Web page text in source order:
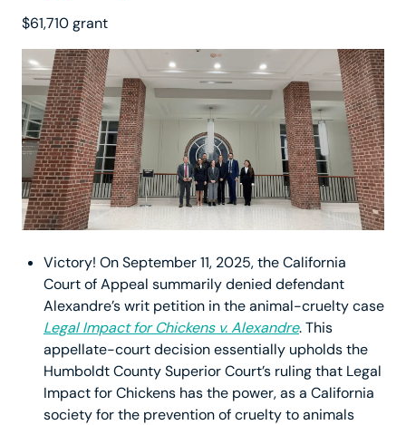
$61,710 grant
Victory! On September 11, 2025, the California
Court of Appeal summarily denied defendant
Alexandre’s writ petition in the animal-cruelty case
Legal Impact for Chickens v. Alexandre. This
appellate-court decision essentially upholds the
Humboldt County Superior Court’s ruling that Legal
Impact for Chickens has the power, as a California
society for the prevention of cruelty to animals